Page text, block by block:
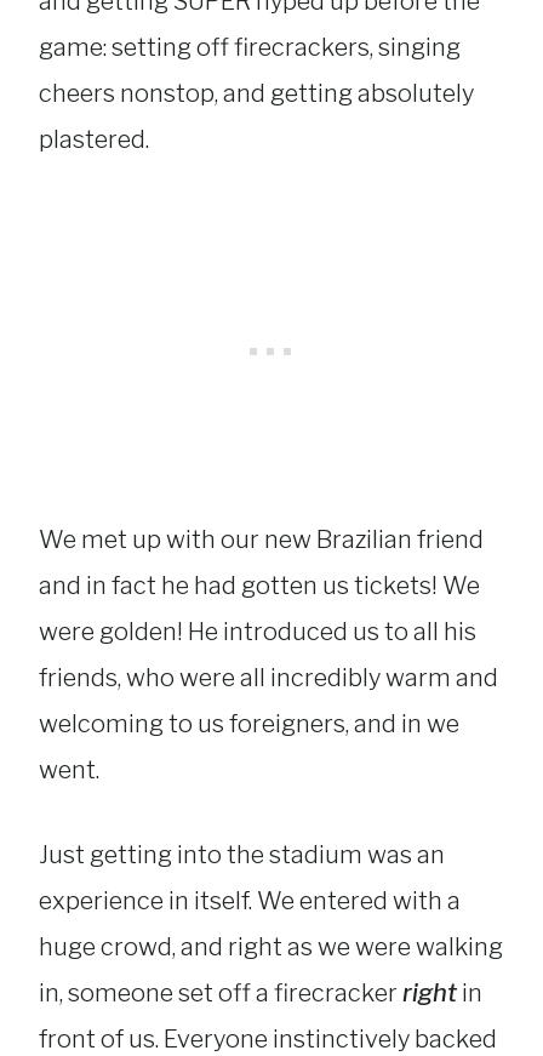
game: setting off firecrackers, singing
cheers nonstop, and getting absolutely
plastered.
We met up with our new Brazilian friend
and in fact he had gotten us tickets! We
were golden! He introduced us to all his
friends, who were all incredibly warm and
welcoming to us foreigners, and in we
went.
Just getting into the stadium was an
experience in itself. We entered with a
huge crowd, and right as we were walking
in, someone set off a firecrackerright in
front of us. Everyone instinctively backed